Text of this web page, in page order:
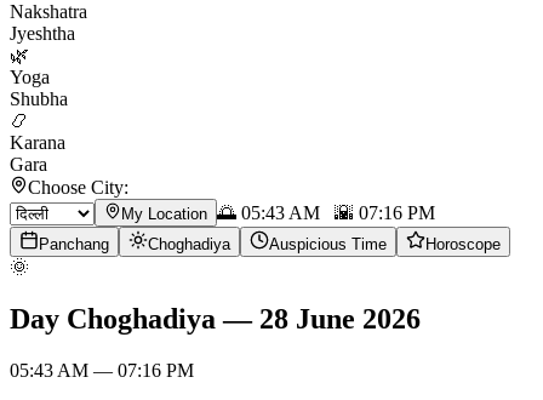
Nakshatra
Jyeshtha
🌿
Yoga
Shubha
📿
Karana
Gara
Choose City:
My Location 🌅 05:43 AM 🌇 07:16 PM
Panchang Choghadiya Auspicious Time Horoscope
🌞
Day Choghadiya— 28 June 2026
05:43 AM — 07:16 PM